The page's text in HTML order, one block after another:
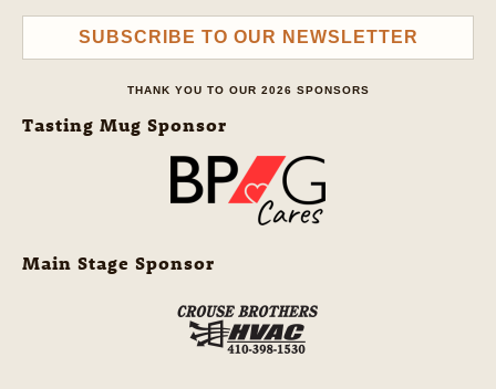
SUBSCRIBE TO OUR NEWSLETTER
THANK YOU TO OUR 2026 SPONSORS
Tasting Mug Sponsor
Main Stage Sponsor